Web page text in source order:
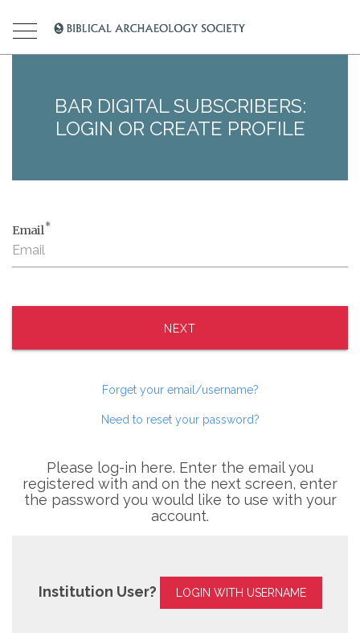
BAR DIGITAL SUBSCRIBERS:
LOGIN OR CREATE PROFILE
Email*
NEXT
Forget your email/username?
Need to reset your password?
Please log-in here. Enter the email you
registered with and on the next screen, enter
the password you would like to use with your
account.
Institution User? LOGIN WITH USERNAME